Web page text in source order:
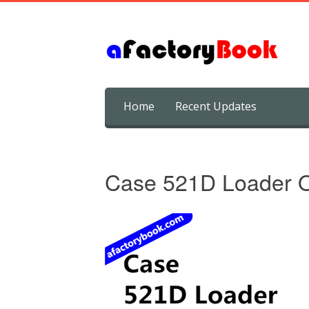
content
Home Recent Updates
Case 521D Loader